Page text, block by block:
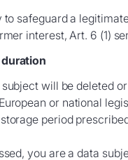
safeguard a
interest, Art. 6 (1)
will be deleted
or national
period
you are a data